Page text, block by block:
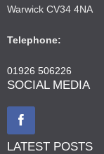
Warwick CV34 4NA
Telephone:
01926 506226
SOCIAL MEDIA
LATEST POSTS